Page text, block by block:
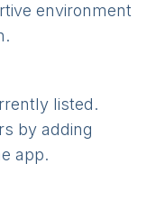
environment
listed.
by adding
app.